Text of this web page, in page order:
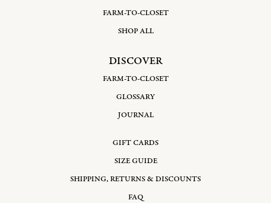
FARM-TO-CLOSET
SHOP ALL
DISCOVER
FARM-TO-CLOSET
GLOSSARY
JOURNAL
GIFT CARDS
SIZE GUIDE
SHIPPING, RETURNS & DISCOUNTS
FAQ